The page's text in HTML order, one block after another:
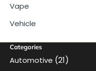
Vape
Vehicle
Categories
Automotive (21)